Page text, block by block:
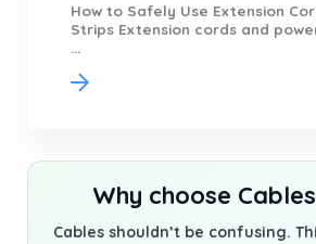
How to Safely Use Extension
Strips Extension cords and
...
Why choose
Cables shouldn’t be confusing.